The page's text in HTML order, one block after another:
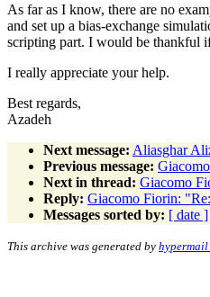
As far as I know, there are no
and set up a bias-exchange
scripting part. I would be thankful
I really appreciate your help.
Best regards,
Azadeh
Next message: Aliasghar
Previous message:
Next in thread: Giacomo
Reply: Giacomo Fiorin:
Messages sorted by: [ date ]
This archive was generated by hypermail